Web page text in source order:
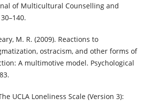
of Multicultural Counselling and
M. R. (2009). Reactions to
ostracism, and other forms of
A multimotive model. Psychological
UCLA Loneliness Scale (Version 3):